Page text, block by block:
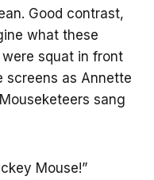
Good contrast,
what these
squat in front
screens as Annette
sang
Mouse!”